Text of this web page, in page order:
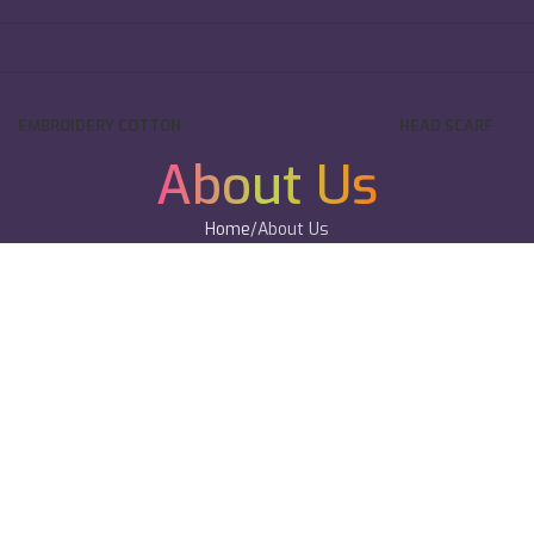
EMBROIDERY COTTON HEAD SCARF
About Us
Home About Us